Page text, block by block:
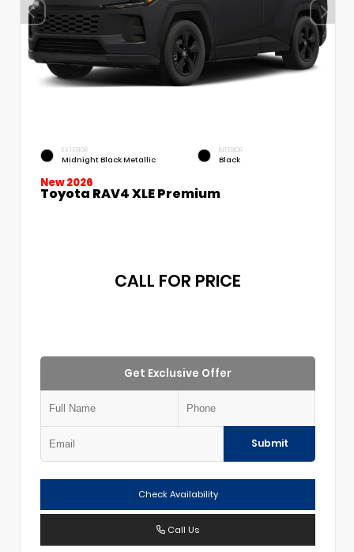
EXTERIOR
Midnight Black Metallic
INTERIOR
Black
New 2026
Toyota RAV4 XLE Premium
CALL FOR PRICE
Get Exclusive Offer
Submit
Check Availability
Call Us